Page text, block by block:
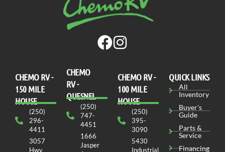
CHEMO RV -
150 MILE
HOUSE
(250)
296-
4411
3057
Hwy
CHEMO
RV -
QUESNEL
(250)
747-
4451
1666
Jasper
СHEMO RV -
100 MILE
HOUSE
(250)
395-
3090
5430
Industrial
QUICK LINKS
All
Inventory
Buyer's
Guide
Parts &
Service
Financing